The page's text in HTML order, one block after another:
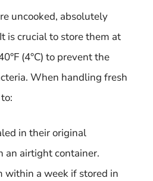
uncooked, absolutely
is crucial to store them at
(4°C) to prevent the
When handling fresh
in their original
an airtight container.
within a week if stored in